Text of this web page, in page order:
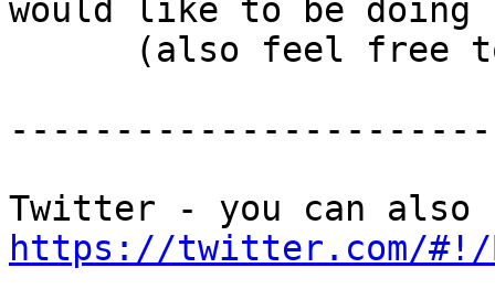
would like to be doing
https://twitter.com/#!/